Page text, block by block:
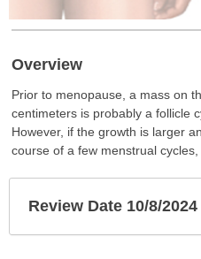
Overview
Prior to menopause, a mass on
centimeters is probably a follicle
However, if the growth is larger
course of a few menstrual
Review Date 10/8/2024